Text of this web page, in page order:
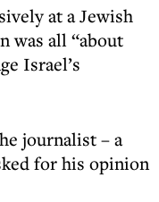
at a Jewish
was all “about
Israel’s
journalist – a
for his opinion